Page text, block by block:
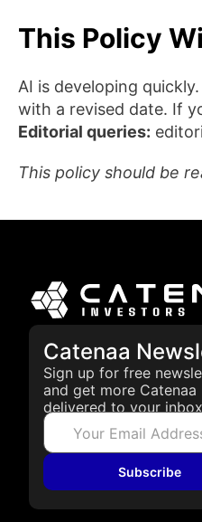
This Policy
AI is developing
with a revised date. If
Editorial queries:
This policy should be
Catenaa
Sign up for free
and get more Catenaa
delivered to your
Subscribe